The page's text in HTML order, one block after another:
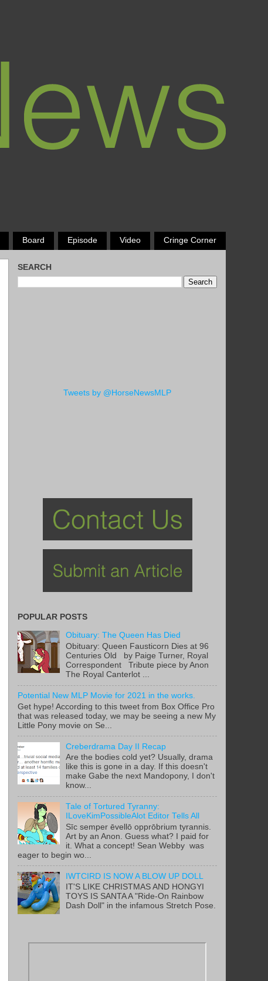
Board Episode Video Cringe Corner
SEARCH
Tweets by @HorseNewsMLP
POPULAR POSTS
Obituary: The Queen Has Died
Obituary: Queen Fausticorn Dies at 96
Centuries Old by Paige Turner, Royal
Correspondent Tribute piece by Anon
The Royal Canterlot ...
Potential New MLP Movie for 2021 in the works.
Get hype! According to this tweet from Box Office Pro
that was released today, we may be seeing a new My
Little Pony movie on Se...
Creberdrama Day II Recap
Are the bodies cold yet? Usually, drama
like this is gone in a day. If this doesn't
make Gabe the next Mandopony, I don't
know...
Tale of Tortured Tyranny:
ILoveKimPossibleAlot Editor Tells All
Sīc semper ēvellō opprōbrium tyrannis.
Art by an Anon. Guess what? I paid for
it. What a concept! Sean Webby was
eager to begin wo...
IWTCIRD IS NOW A BLOW UP DOLL
IT'S LIKE CHRISTMAS AND HONGYI
TOYS IS SANTA A "Ride-On Rainbow
Dash Doll" in the infamous Stretch Pose.